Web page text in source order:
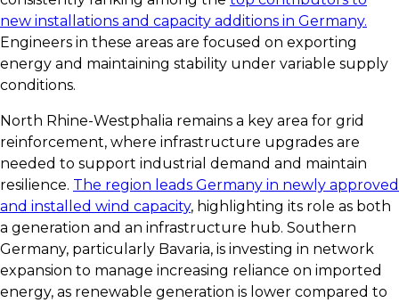
new installations and capacity additions in Germany.
Engineers in these areas are focused on exporting
energy and maintaining stability under variable supply
conditions.
North Rhine-Westphalia remains a key area for grid
reinforcement, where infrastructure upgrades are
needed to support industrial demand and maintain
resilience. The region leads Germany in newly approved
and installed wind capacity, highlighting its role as both
a generation and an infrastructure hub. Southern
Germany, particularly Bavaria, is investing in network
expansion to manage increasing reliance on imported
energy, as renewable generation is lower compared to